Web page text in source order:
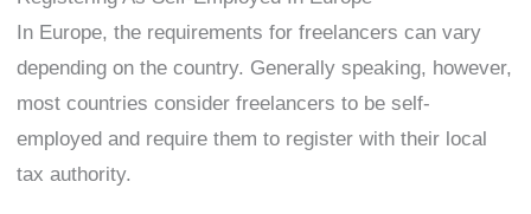
In Europe, the requirements for freelancers can vary
depending on the country. Generally speaking, however,
most countries consider freelancers to be self-
employed and require them to register with their local
tax authority.